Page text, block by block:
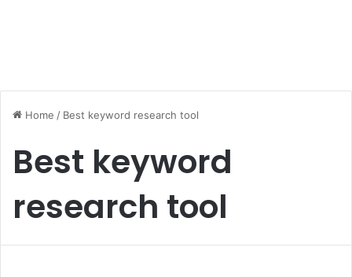
Home / Best keyword research tool
Best keyword
research tool